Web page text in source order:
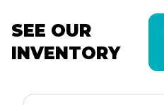
SEE OUR
INVENTORY